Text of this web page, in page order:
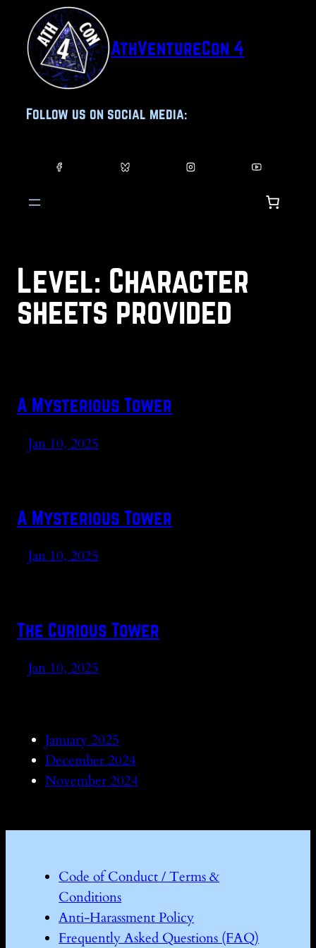
content
AthVentureCon 4
Follow us on social media:
Level: Character
sheets provided
A Mysterious Tower
Jan 10, 2025
A Mysterious Tower
Jan 10, 2025
The Curious Tower
Jan 10, 2025
January 2025
December 2024
November 2024
Code of Conduct / Terms &
Conditions
Anti-Harassment Policy
Frequently Asked Questions (FAQ)